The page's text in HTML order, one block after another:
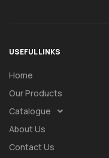
USEFUL LINKS
Home
Our Products
Catalogue
About Us
Contact Us